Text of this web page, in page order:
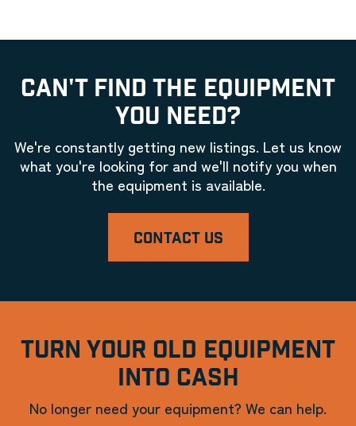
CAN'T FIND THE EQUIPMENT
YOU NEED?
We're constantly getting new listings. Let us know
what you're looking for and we'll notify you when
the equipment is available.
CONTACT US
TURN YOUR OLD EQUIPMENT
INTO CASH
No longer need your equipment? We can help.